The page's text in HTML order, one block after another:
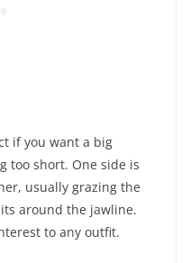
if you want a big
too short. One side is
usually grazing the
around the jawline.
to any outfit.